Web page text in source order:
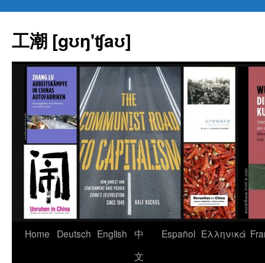
content
工潮 [gʊŋ'ʧaʊ]
Home Deutsch English
中
文
Español Eλληνικά